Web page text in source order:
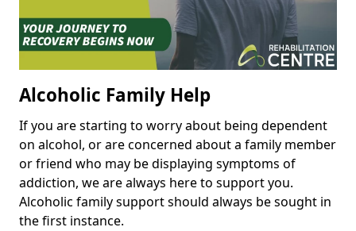
Alcoholic Family Help
If you are starting to worry about being dependent
on alcohol, or are concerned about a family member
or friend who may be displaying symptoms of
addiction, we are always here to support you.
Alcoholic family support should always be sought in
the first instance.